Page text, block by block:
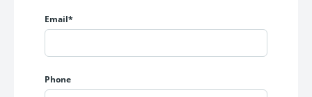
Grand entrance lobby
Landscaped garden spaces
Email*
Phone